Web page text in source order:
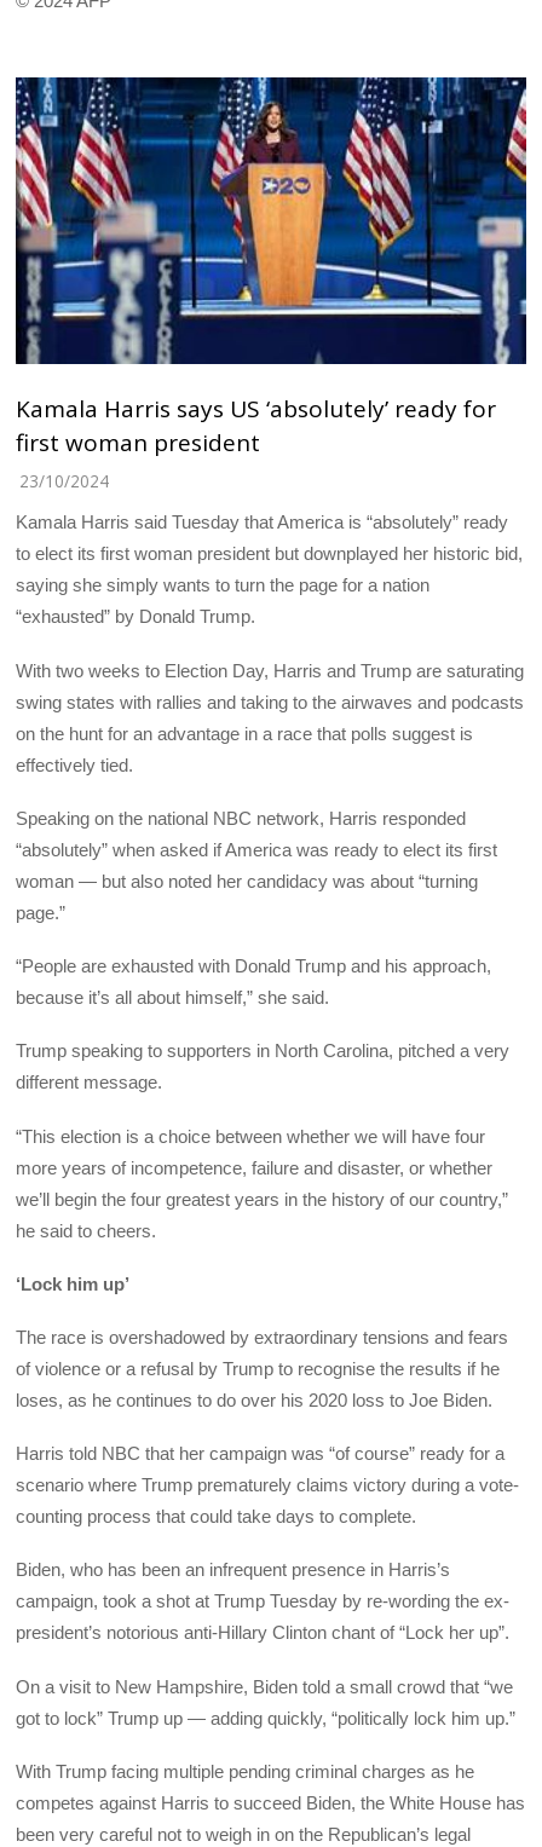
Kamala Harris says US ‘absolutely’ ready for
first woman president
23/10/2024
Kamala Harris said Tuesday that America is “absolutely” ready
to elect its first woman president but downplayed her historic bid,
saying she simply wants to turn the page for a nation
“exhausted” by Donald Trump.
With two weeks to Election Day, Harris and Trump are saturating
swing states with rallies and taking to the airwaves and podcasts
on the hunt for an advantage in a race that polls suggest is
effectively tied.
Speaking on the national NBC network, Harris responded
“absolutely” when asked if America was ready to elect its first
woman — but also noted her candidacy was about “turning
page.”
“People are exhausted with Donald Trump and his approach,
because it’s all about himself,” she said.
Trump speaking to supporters in North Carolina, pitched a very
different message.
“This election is a choice between whether we will have four
more years of incompetence, failure and disaster, or whether
we’ll begin the four greatest years in the history of our country,”
he said to cheers.
‘Lock him up’
The race is overshadowed by extraordinary tensions and fears
of violence or a refusal by Trump to recognise the results if he
loses, as he continues to do over his 2020 loss to Joe Biden.
Harris told NBC that her campaign was “of course” ready for a
scenario where Trump prematurely claims victory during a vote-
counting process that could take days to complete.
Biden, who has been an infrequent presence in Harris’s
campaign, took a shot at Trump Tuesday by re-wording the ex-
president’s notorious anti-Hillary Clinton chant of “Lock her up”.
On a visit to New Hampshire, Biden told a small crowd that “we
got to lock” Trump up — adding quickly, “politically lock him up.”
With Trump facing multiple pending criminal charges as he
competes against Harris to succeed Biden, the White House has
been very careful not to weigh in on the Republican’s legal